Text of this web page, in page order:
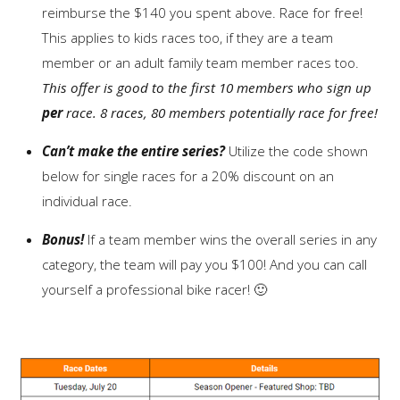
reimburse the $140 you spent above. Race for free!
This applies to kids races too, if they are a team
member or an adult family team member races too.
This offer is good to the first 10 members who sign up
perrace. 8 races, 80 members potentially race for free!
Can’t make the entire series? Utilize the code shown
below for single races for a 20% discount on an
individual race.
Bonus!If a team member wins the overall series in any
category, the team will pay you $100! And you can call
yourself a professional bike racer! 🙂